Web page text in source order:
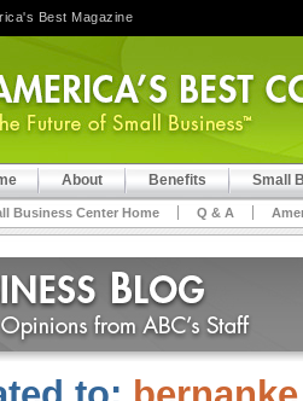
About Benefits Small
Business Center Home Q & A
Best Magazine